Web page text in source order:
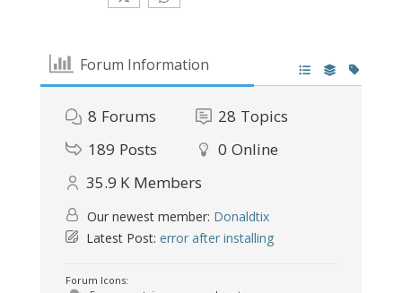
Forum Information
8 Forums 28 Topics
189 Posts 0 Online
35.9 K Members
Our newest member: Donaldtix
Latest Post: error after installing
Forum Icons: